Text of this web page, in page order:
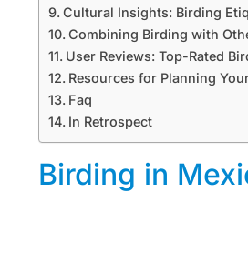
Cultural Insights: Birding
Combining Birding with
User Reviews: Top-Rated
Resources for Planning
Faq
In Retrospect
Birding in